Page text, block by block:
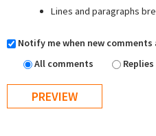
Lines and paragraphs
Notify me when new comments
All comments